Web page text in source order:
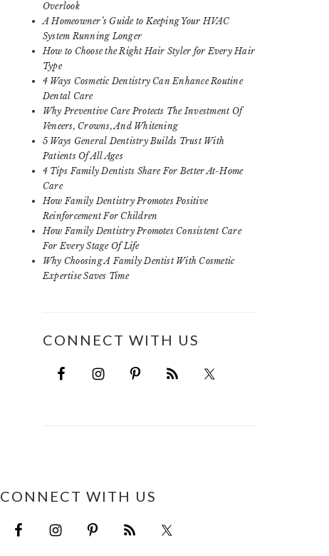
Overlook
A Homeowner’s Guide to Keeping Your HVAC
System Running Longer
How to Choose the Right Hair Styler for Every Hair
Type
4 Ways Cosmetic Dentistry Can Enhance Routine
Dental Care
Why Preventive Care Protects The Investment Of
Veneers, Crowns, And Whitening
5 Ways General Dentistry Builds Trust With
Patients Of All Ages
4 Tips Family Dentists Share For Better At-Home
Care
How Family Dentistry Promotes Positive
Reinforcement For Children
How Family Dentistry Promotes Consistent Care
For Every Stage Of Life
Why Choosing A Family Dentist With Cosmetic
Expertise Saves Time
CONNECT WITH US
CONNECT WITH US